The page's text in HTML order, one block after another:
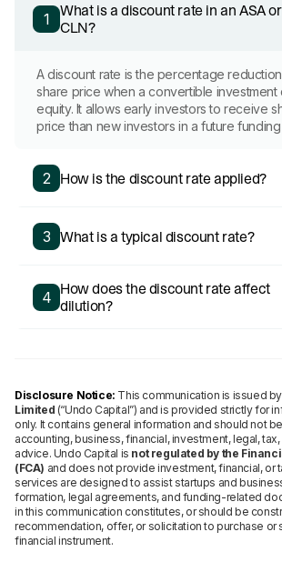
1 What is a discount rate in an ASA or
CLN?
A discount rate is the percentage
share price when a convertible investment
equity. It allows early investors to receive
price than new investors in a future
2 How is the discount rate applied?
3 What is a typical discount rate?
4 How does the discount rate affect
dilution?
Disclosure Notice: This communication is issued by
Limited (“Undo Capital”) and is provided strictly for
only. It contains general information and should not
accounting, business, financial, investment, legal,
advice. Undo Capital is not regulated by the
(FCA) and does not provide investment, financial, or
services are designed to assist startups and
formation, legal agreements, and funding-related
in this communication constitutes, or should be
recommendation, offer, or solicitation to purchase or
financial instrument.